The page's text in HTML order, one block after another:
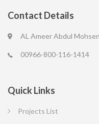
Contact Details
AL Ameer Abdul
00966-800-116-1414
Quick Links
Projects List